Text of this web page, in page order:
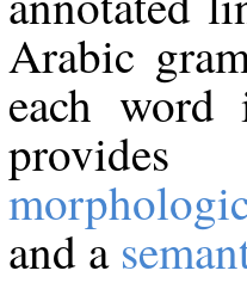
Arabic
each
and a